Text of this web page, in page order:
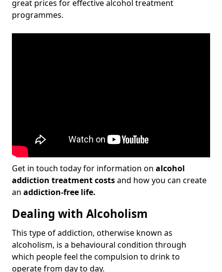
great prices for effective alcohol treatment
programmes.
Get in touch today for information on alcohol
addiction treatment costsand how you can create
an addiction-free life.
Dealing with Alcoholism
This type of addiction, otherwise known as
alcoholism, is a behavioural condition through
which people feel the compulsion to drink to
operate from day to day.